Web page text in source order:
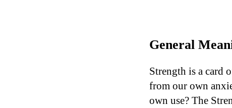
General
Strength is a card
from our own
own use? The